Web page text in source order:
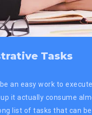
Tasks
an easy work to
it actually consume
list of tasks that can